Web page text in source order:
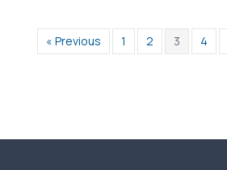
« Previous 1 2 3 4